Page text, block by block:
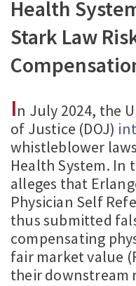
Health
Stark Law
In July 2024, the
of Justice (DOJ)
whistleblower
Health System. In
alleges that
Physician Self
thus submitted
compensating
fair market value
their downstream